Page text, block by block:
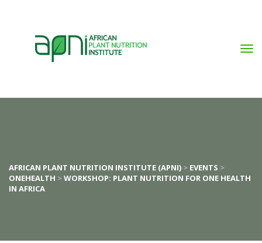
AFRICAN PLANT NUTRITION INSTITUTE (APNI) > EVENTS >
ONEHEALTH > WORKSHOP: PLANT NUTRITION FOR ONE HEALTH
IN AFRICA